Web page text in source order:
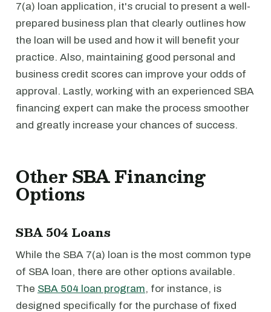
7(a) loan application, it's crucial to present a well-
prepared business plan that clearly outlines how
the loan will be used and how it will benefit your
practice. Also, maintaining good personal and
business credit scores can improve your odds of
approval. Lastly, working with an experienced SBA
financing expert can make the process smoother
and greatly increase your chances of success.
Other SBA Financing
Options
SBA 504 Loans
While the SBA 7(a) loan is the most common type
of SBA loan, there are other options available.
The SBA 504 loan program, for instance, is
designed specifically for the purchase of fixed